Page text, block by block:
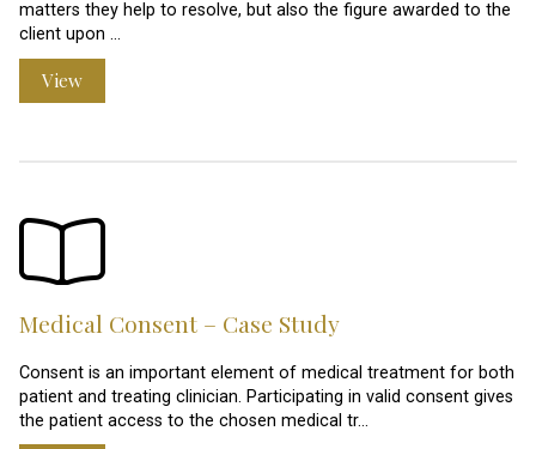
matters they help to resolve, but also the figure awarded to the
client upon …
View
Medical Consent – Case Study
Consent is an important element of medical treatment for both
patient and treating clinician. Participating in valid consent gives
the patient access to the chosen medical tr…